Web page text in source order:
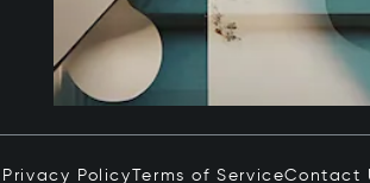
Privacy Policy Terms of ServiceContact